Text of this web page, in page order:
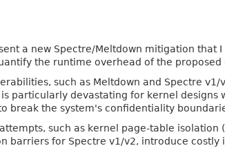
a new Spectre/Meltdown mitigation
the runtime overhead of the
such as Meltdown and Spectre
is particularly devastating for kernel
break the system's confidentiality
such as kernel page-table isolation
barriers for Spectre v1/v2, introduce